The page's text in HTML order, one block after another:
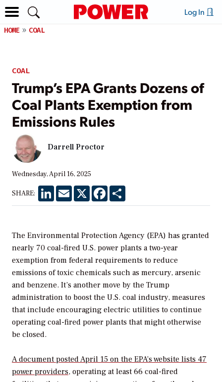
Log In
HOME COAL
COAL
Trump’s EPA Grants Dozens of
Coal Plants Exemption from
Emissions Rules
Darrell Proctor
Wednesday, April 16, 2025
SHARE: LinkedInEmail X Facebook
The Environmental Protection Agency (EPA) has granted
nearly 70 coal-fired U.S. power plants a two-year
exemption from federal requirements to reduce
emissions of toxic chemicals such as mercury, arsenic
and benzene. It’s another move by the Trump
administration to boost the U.S. coal industry, measures
that include encouraging electric utilities to continue
operating coal-fired power plants that might otherwise
be closed.
A document posted April 15 on the EPA’s website lists 47
power providers, operating at least 66 coal-fired